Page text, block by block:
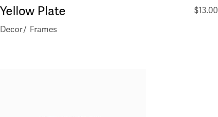
Yellow Plate $13.00
Decor
Frames